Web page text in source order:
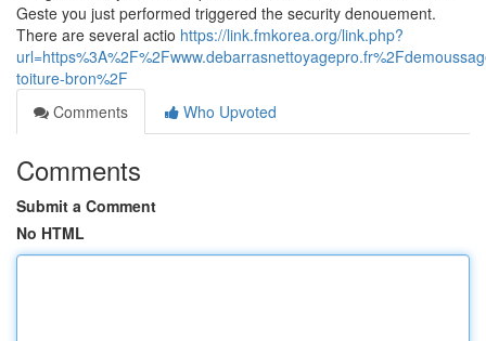
Geste you just performed triggered the security denouement.
There are several actio https://link.fmkorea.org/link.php?
toiture-bron%2F
Comments
Who Upvoted
Comments
Submit a Comment
No HTML